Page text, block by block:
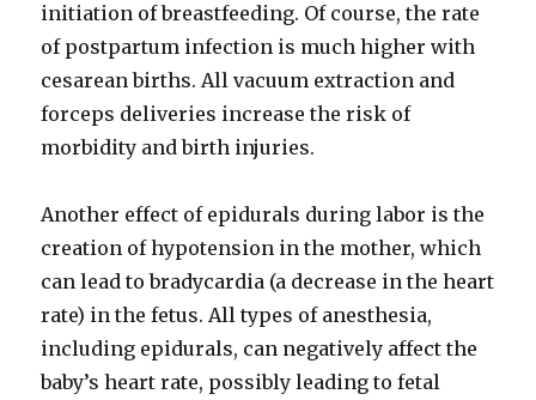
initiation of breastfeeding. Of course, the rate
of postpartum infection is much higher with
cesarean births. All vacuum extraction and
forceps deliveries increase the risk of
morbidity and birth injuries.
Another effect of epidurals during labor is the
creation of hypotension in the mother, which
can lead to bradycardia (a decrease in the heart
rate) in the fetus. All types of anesthesia,
including epidurals, can negatively affect the
baby’s heart rate, possibly leading to fetal